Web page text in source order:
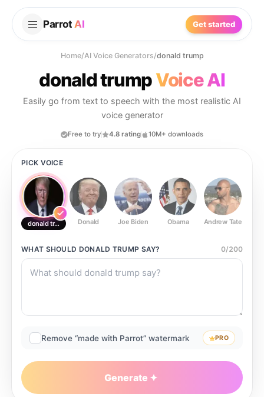
Parrot AI Get started
Home/AI Voice Generators/donald trump
donald trumpVoice AI
Easily go from text to speech with the most realistic AI
voice generator
Free to try 4.8 rating 10M+ downloads
PICK VOICE
donald trump Donald Joe Biden Obama Andrew Tate
WHAT SHOULD DONALD TRUMP SAY? 0/200
Remove “made with Parrot” watermark PRO
Generate